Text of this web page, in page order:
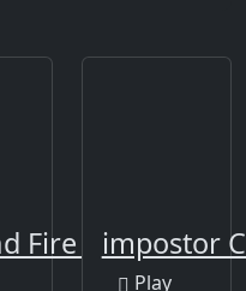
Fire Twinsimpostor
Play